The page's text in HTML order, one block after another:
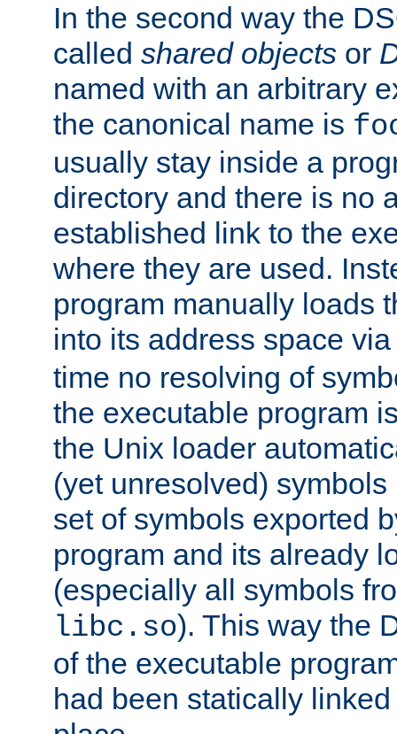
In the second way the
called shared objects or
named with an arbitrary
the canonical name is
usually stay inside a
directory and there is no
established link to the
where they are used.
program manually loads
into its address space
time no resolving of
the executable program
the Unix loader
(yet unresolved)
set of symbols exported
program and its already
(especially all symbols
libc.so). This way the
of the executable
had been statically